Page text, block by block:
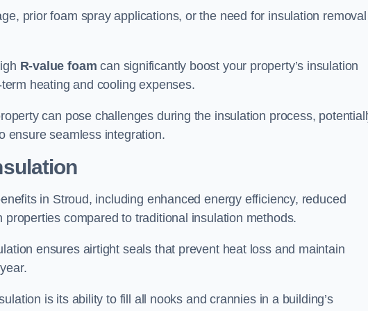
prior foam spray applications, or the need for insulation removal
R-value foam can significantly boost your property’s insulation
heating and cooling expenses.
can pose challenges during the insulation process,
ensure seamless integration.
in Stroud, including enhanced energy efficiency, reduced
compared to traditional insulation methods.
ensures airtight seals that prevent heat loss and maintain
is its ability to fill all nooks and crannies in a building’s